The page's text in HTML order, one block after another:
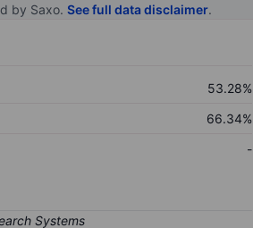
by Saxo. See full data disclaimer.
53.28%
66.34%
-